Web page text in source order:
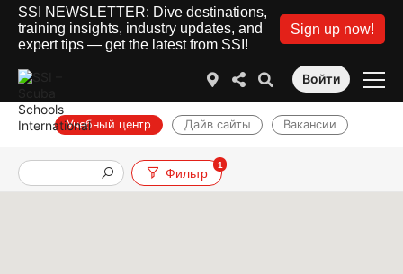
SSI NEWSLETTER: Dive destinations,
training insights, industry updates, and
expert tips — get the latest from SSI!
Sign up now!
Войти
Учебный центр Дайв сайты Вакансии
Фильтр
1